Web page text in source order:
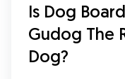
Is Dog
Gudog The
Dog?